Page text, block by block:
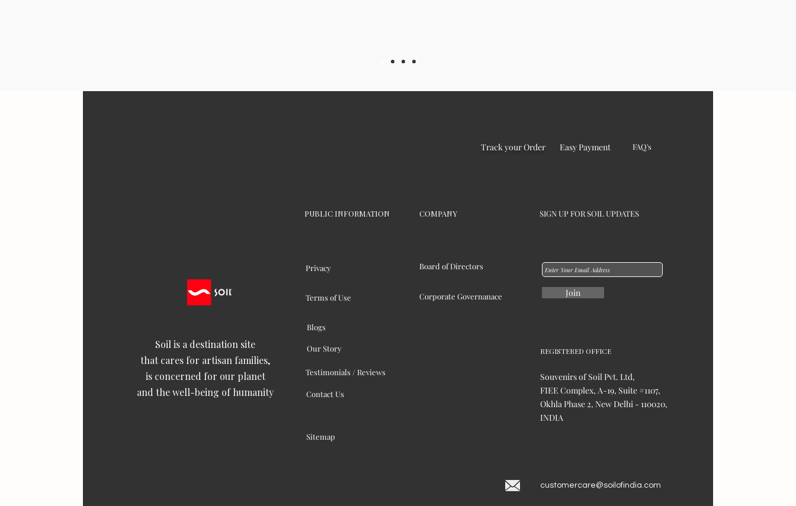
Track your Order Easy Payment FAQ's
PUBLIC INFORMATION SIGN UP FOR SOIL UPDATES
COMPANY
Soil is a destination site
that cares for artisan families,
is concerned for our planet
and the well-being of humanity
Privacy
Terms of Use
Board of Directors
Corporate Governanace
Blogs
Our Story
Testimonials / Reviews
Contact Us
Sitemap
Join
REGISTERED OFFICE
Souvenirs of Soil Pvt. Ltd,
FIEE Complex, A-19, Suite #1107,
Okhla Phase 2, New Delhi - 110020,
INDIA
customercare@soilofindia.com